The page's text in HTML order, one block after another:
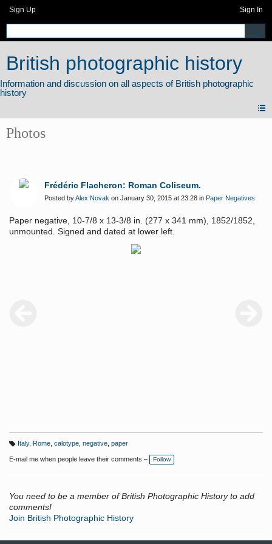
Sign Up Sign In
British photographic history
Photos
Frédéric Flacheron: Roman Coliseum.
Posted byAlex Novak on January 30, 2015 at 23:28 in Paper Negatives
Paper negative, 10-7/8 x 13-3/8 in. (277 x 341 mm), 1852/1852,
unmounted. Signed and dated at lower left.
a
g
Italy, Rome, calotype, negative, paper
E-mail me when people leave their comments – Follow
You need to be a member of British Photographic History to add
comments!
Join British Photographic History